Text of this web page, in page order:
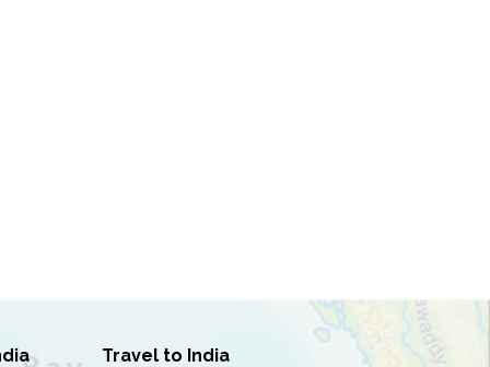
Travel to India